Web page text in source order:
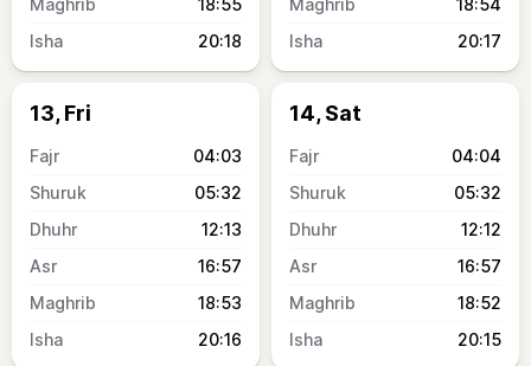
18:55
20:18
18:54
20:17
13, Fri
04:03
05:32
12:13
16:57
18:53
20:16
14, Sat
04:04
05:32
12:12
16:57
18:52
20:15